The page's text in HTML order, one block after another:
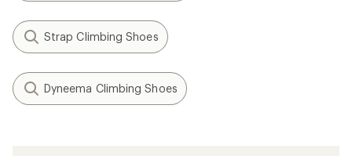
Strap Climbing Shoes
Dyneema Climbing Shoes